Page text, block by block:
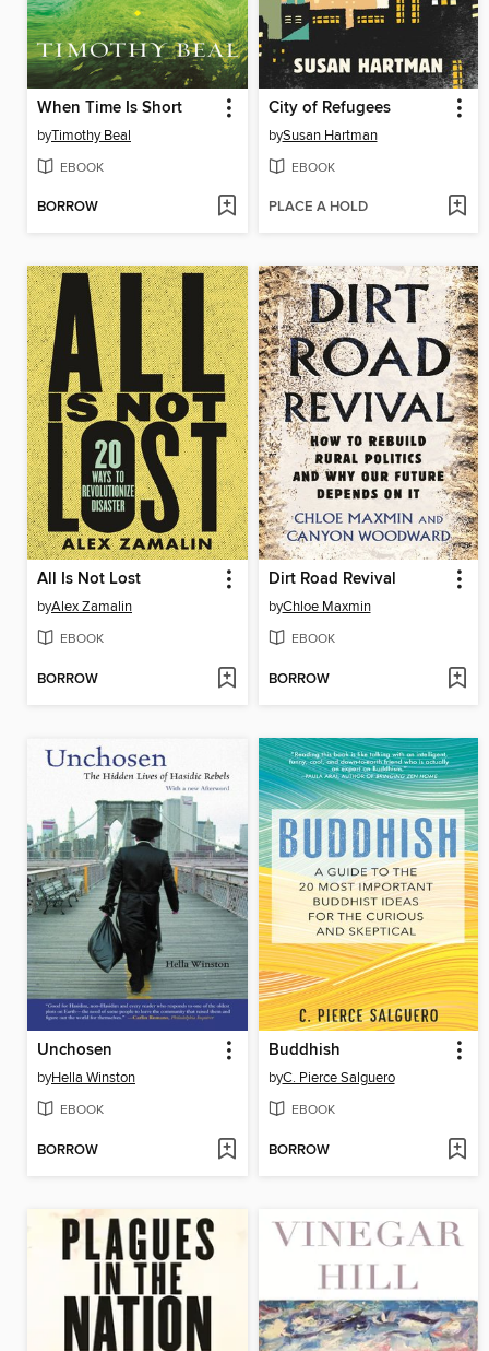
When Time Is Short
byTimothy Beal
EBOOK
BORROW
City of Refugees
bySusan Hartman
EBOOK
PLACE A HOLD
All Is Not Lost
byAlex Zamalin
EBOOK
BORROW
Dirt Road Revival
byChloe Maxmin
EBOOK
BORROW
Unchosen
byHella Winston
EBOOK
BORROW
Buddhish
byC. Pierce Salguero
EBOOK
BORROW